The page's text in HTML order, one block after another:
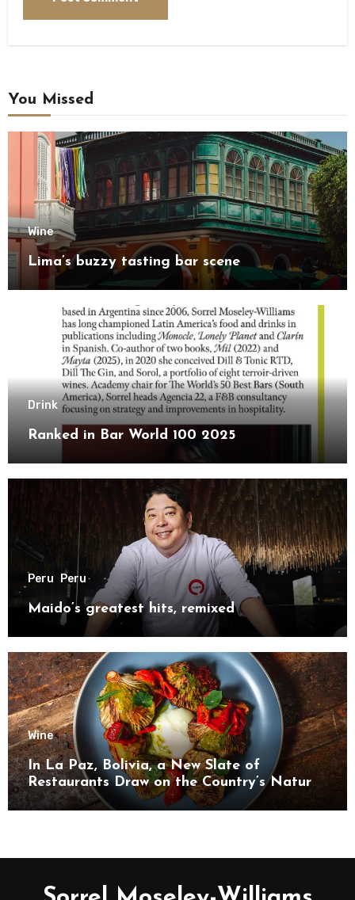
You Missed
Wine
Lima’s buzzy tasting bar scene
Drink
Ranked in Bar World 100 2025
Peru Peru
Maido’s greatest hits, remixed
Wine
In La Paz, Bolivia, a New Slate of
Restaurants Draw on the Country’s Natural
Bounty